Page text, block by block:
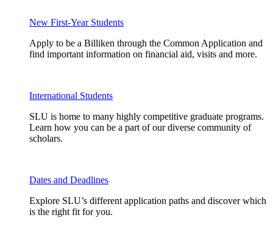
New First-Year Students
Apply to be a Billiken through the Common Application and
find important information on financial aid, visits and more.
International Students
SLU is home to many highly competitive graduate programs.
Learn how you can be a part of our diverse community of
scholars.
Dates and Deadlines
Explore SLU’s different application paths and discover which
is the right fit for you.